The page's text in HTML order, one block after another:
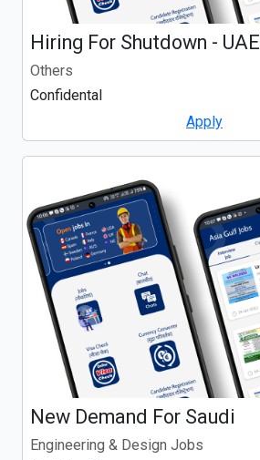
Hiring For Shutdown - UAE
Others
Confidental
Apply
New Demand For Saudi
Engineering & Design Jobs